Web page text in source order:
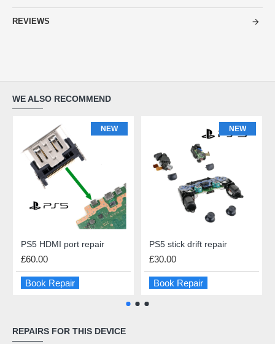
REVIEWS
WE ALSO RECOMMEND
NEW
PS5 HDMI port repair
£60.00
Book Repair
NEW
PS5 stick drift repair
£30.00
Book Repair
REPAIRS FOR THIS DEVICE